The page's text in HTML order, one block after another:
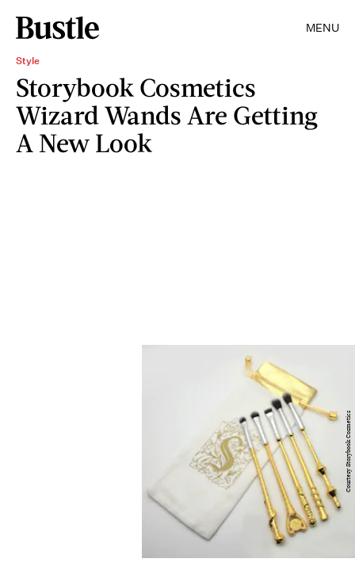
MENU
Style
Storybook Cosmetics
Wizard Wands Are Getting
A New Look
Courtesy Storybook Cosmetics